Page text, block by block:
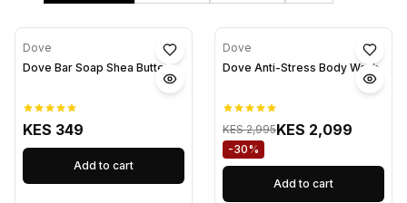
Dove
Dove Bar Soap Shea Butter
KES 349
Add to cart
Dove
Dove Anti-Stress Body Wash
KES 2,995KES 2,099
-30%
Add to cart